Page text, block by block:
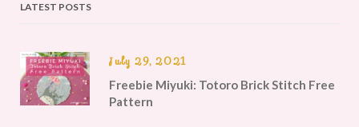
LATEST POSTS
July 29, 2021
Freebie Miyuki: Totoro Brick Stitch Free
Pattern